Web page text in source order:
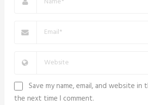
Save my name, email, and website
the next time I comment.